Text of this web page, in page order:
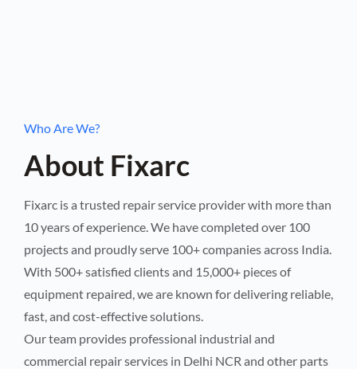
Who Are We?
About Fixarc
Fixarc is a trusted repair service provider with more than
10 years of experience. We have completed over 100
projects and proudly serve 100+ companies across India.
With 500+ satisfied clients and 15,000+ pieces of
equipment repaired, we are known for delivering reliable,
fast, and cost-effective solutions.
Our team provides professional industrial and
commercial repair services in Delhi NCR and other parts